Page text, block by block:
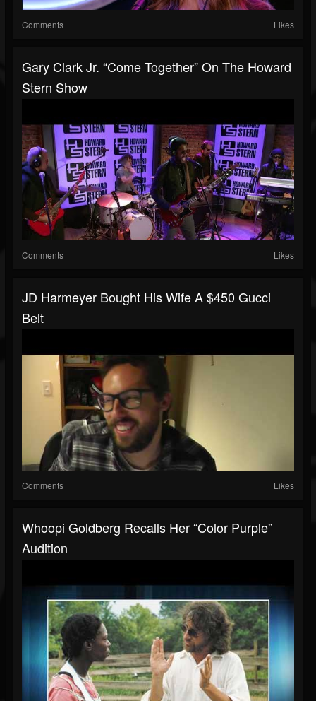
Comments Likes
Gary Clark Jr. “Come Together” On The Howard
Stern Show
Comments Likes
JD Harmeyer Bought His Wife A $450 Gucci
Belt
Comments Likes
Whoopi Goldberg Recalls Her “Color Purple”
Audition